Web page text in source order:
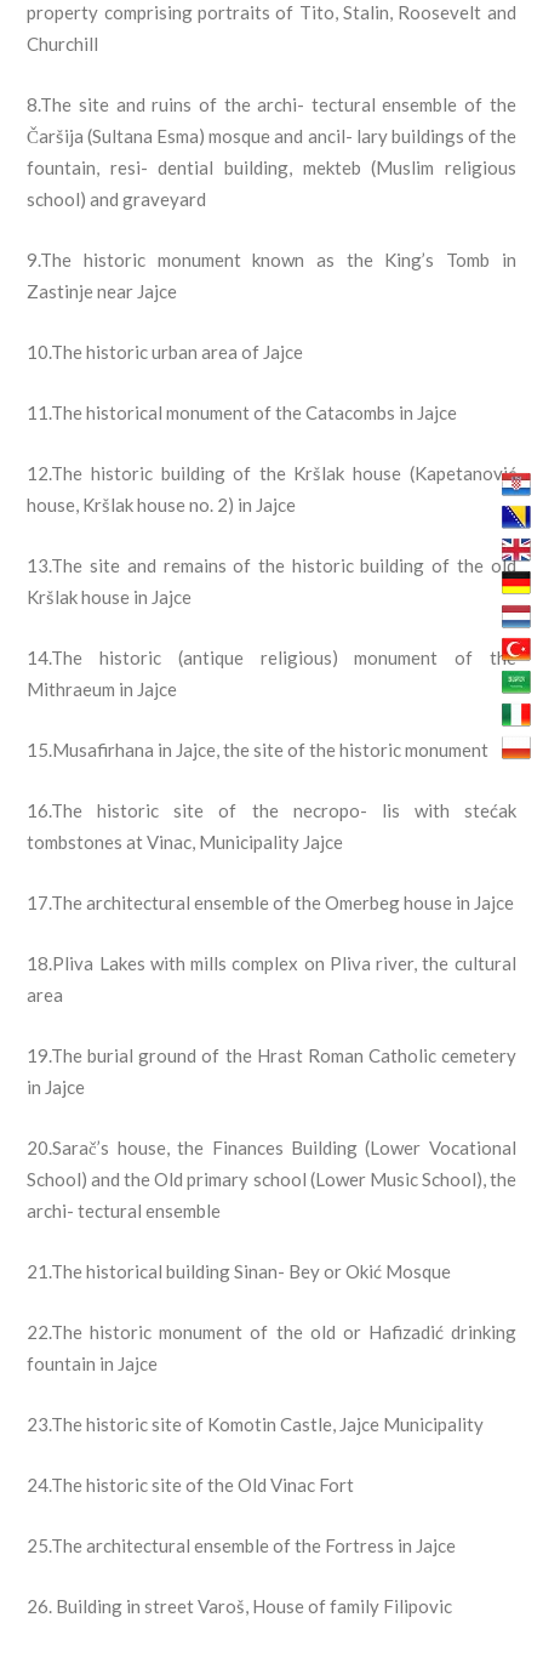
property comprising portraits of Tito, Stalin, Roosevelt and
Churchill
8.The site and ruins of the archi- tectural ensemble of the
Čaršija (Sultana Esma) mosque and ancil- lary buildings of the
fountain, resi- dential building, mekteb (Muslim religious
school) and graveyard
9.The historic monument known as the King’s Tomb in
Zastinje near Jajce
10.The historic urban area of Jajce
11.The historical monument of the Catacombs in Jajce
12.The historic building of the Kršlak house (Kapetanović
house, Kršlak house no. 2) in Jajce
13.The site and remains of the historic building of the old
Kršlak house in Jajce
14.The historic (antique religious) monument of the
Mithraeum in Jajce
15.Musafirhana in Jajce, the site of the historic monument
16.The historic site of the necropo- lis with stećak
tombstones at Vinac, Municipality Jajce
17.The architectural ensemble of the Omerbeg house in Jajce
18.Pliva Lakes with mills complex on Pliva river, the cultural
area
19.The burial ground of the Hrast Roman Catholic cemetery
in Jajce
20.Sarač’s house, the Finances Building (Lower Vocational
School) and the Old primary school (Lower Music School), the
archi- tectural ensemble
21.The historical building Sinan- Bey or Okić Mosque
22.The historic monument of the old or Hafizadić drinking
fountain in Jajce
23.The historic site of Komotin Castle, Jajce Municipality
24.The historic site of the Old Vinac Fort
25.The architectural ensemble of the Fortress in Jajce
26. Building in street Varoš, House of family Filipovic